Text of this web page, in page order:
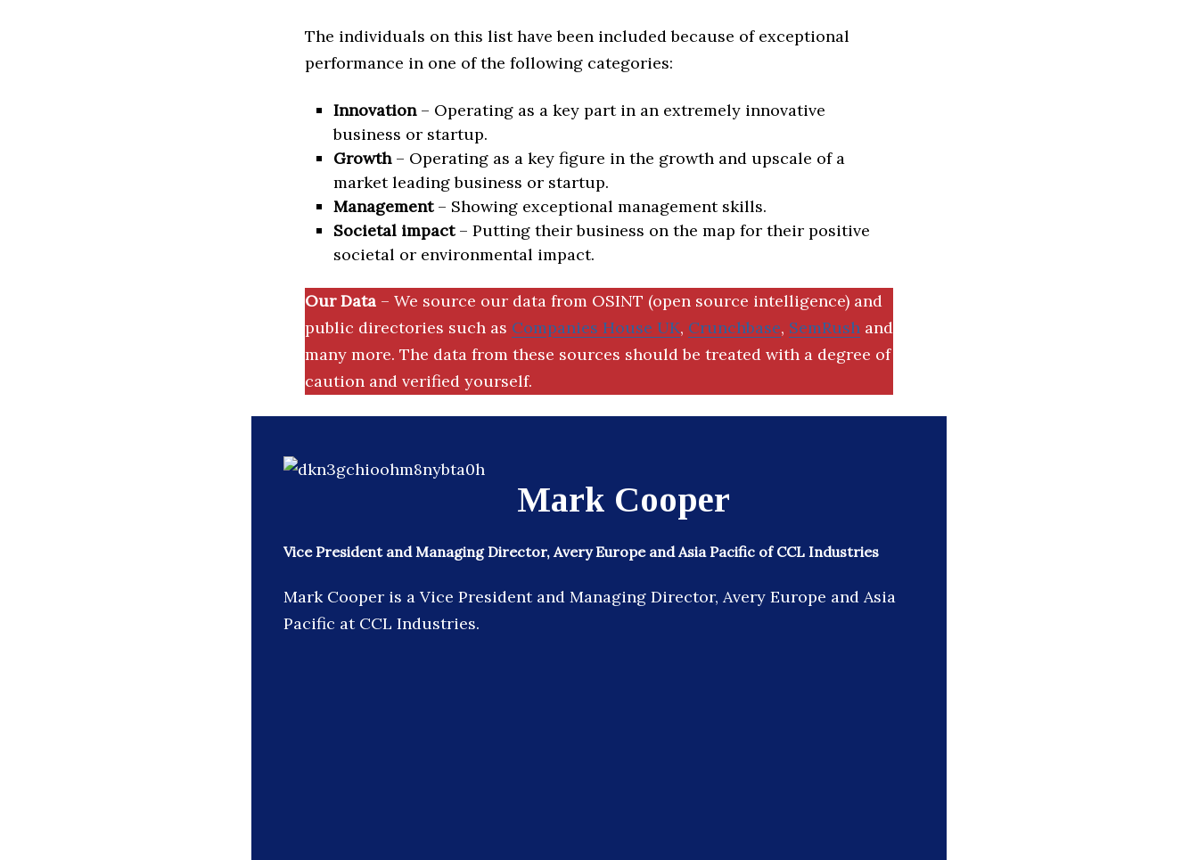
The individuals on this list have been included because of exceptional
performance in one of the following categories:
Innovation– Operating as a key part in an extremely innovative
business or startup.
Growth– Operating as a key figure in the growth and upscale of a
market leading business or startup.
Management– Showing exceptional management skills.
Societal impact– Putting their business on the map for their positive
societal or environmental impact.
Our Data – We source our data from OSINT (open source intelligence) and
public directories such as Companies House UK, Crunchbase, SemRush and
many more. The data from these sources should be treated with a degree of
caution and verified yourself.
Mark Cooper
Vice President and Managing Director, Avery Europe and Asia Pacific of CCL Industries
Mark Cooper is a Vice President and Managing Director, Avery Europe and Asia
Pacific at CCL Industries.